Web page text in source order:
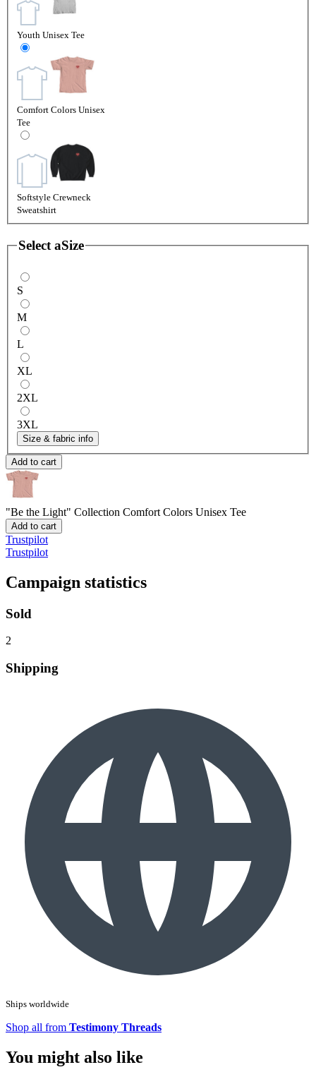
Youth Unisex Tee
Comfort Colors Unisex
Tee
Softstyle Crewneck
Sweatshirt
Select aSize
S
M
L
XL
2XL
3XL
Size & fabric info
Add to cart
"Be the Light" Collection Comfort Colors Unisex Tee
Add to cart
Trustpilot
Trustpilot
Campaign statistics
Sold
2
Shipping
Ships worldwide
Shop all from Testimony Threads
You might also like